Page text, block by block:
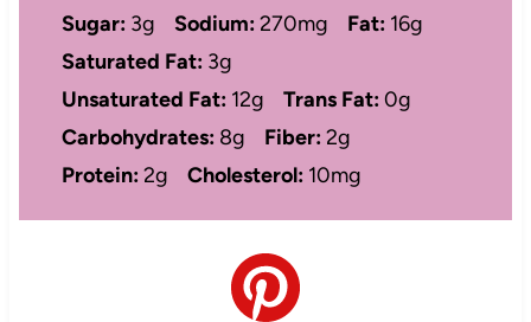
Sugar: 3g Sodium:270mg Fat: 16g
Saturated Fat: 3g
Unsaturated Fat: 12g Trans Fat:0g
Carbohydrates: 8g Fiber:2g
Protein:2g Cholesterol: 10mg